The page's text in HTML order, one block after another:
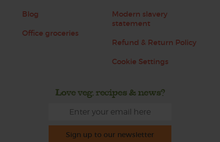
Blog
Office groceries
Modern slavery
statement
Refund & Return Policy
Cookie Settings
Love veg, recipes & news?
Sign up to our newsletter